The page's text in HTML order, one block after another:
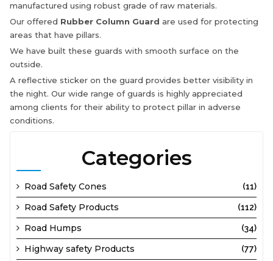
manufactured using robust grade of raw materials.
Our offered Rubber Column Guard are used for protecting
areas that have pillars.
We have built these guards with smooth surface on the
outside.
A reflective sticker on the guard provides better visibility in
the night. Our wide range of guards is highly appreciated
among clients for their ability to protect pillar in adverse
conditions.
Categories
Road Safety Cones (11)
Road Safety Products (112)
Road Humps (34)
Highway safety Products (77)